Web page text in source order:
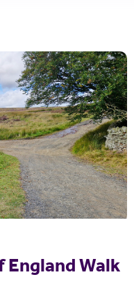
England Walk